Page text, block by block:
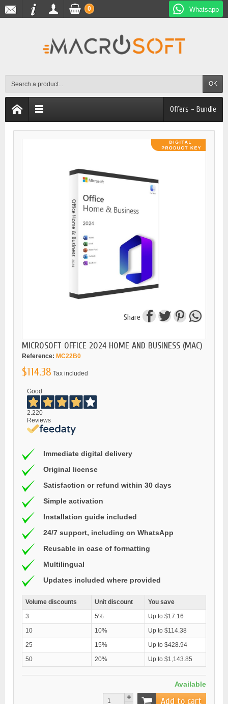
Whatsapp
OK
0
Offers - Bundle
Share
MICROSOFT OFFICE 2024 HOME AND BUSINESS (MAC)
Reference: MC22B0
$114.38 Tax included
Good
2.220
Reviews
Immediate digital delivery
Original license
Satisfaction or refund within 30 days
Simple activation
Installation guide included
24/7 support, including on WhatsApp
Reusable in case of formatting
Multilingual
Updates included where provided
Volume discounts Unit discount
You save
3
5%
Up to $17.16
10
10%
Up to $114.38
25
15%
Up to $428.94
50
20% Up to $1,143.85
Available
Add to cart